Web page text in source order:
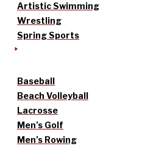
Artistic Swimming
Wrestling
Spring Sports
Baseball
Beach Volleyball
Lacrosse
Men’s Golf
Men’s Rowing